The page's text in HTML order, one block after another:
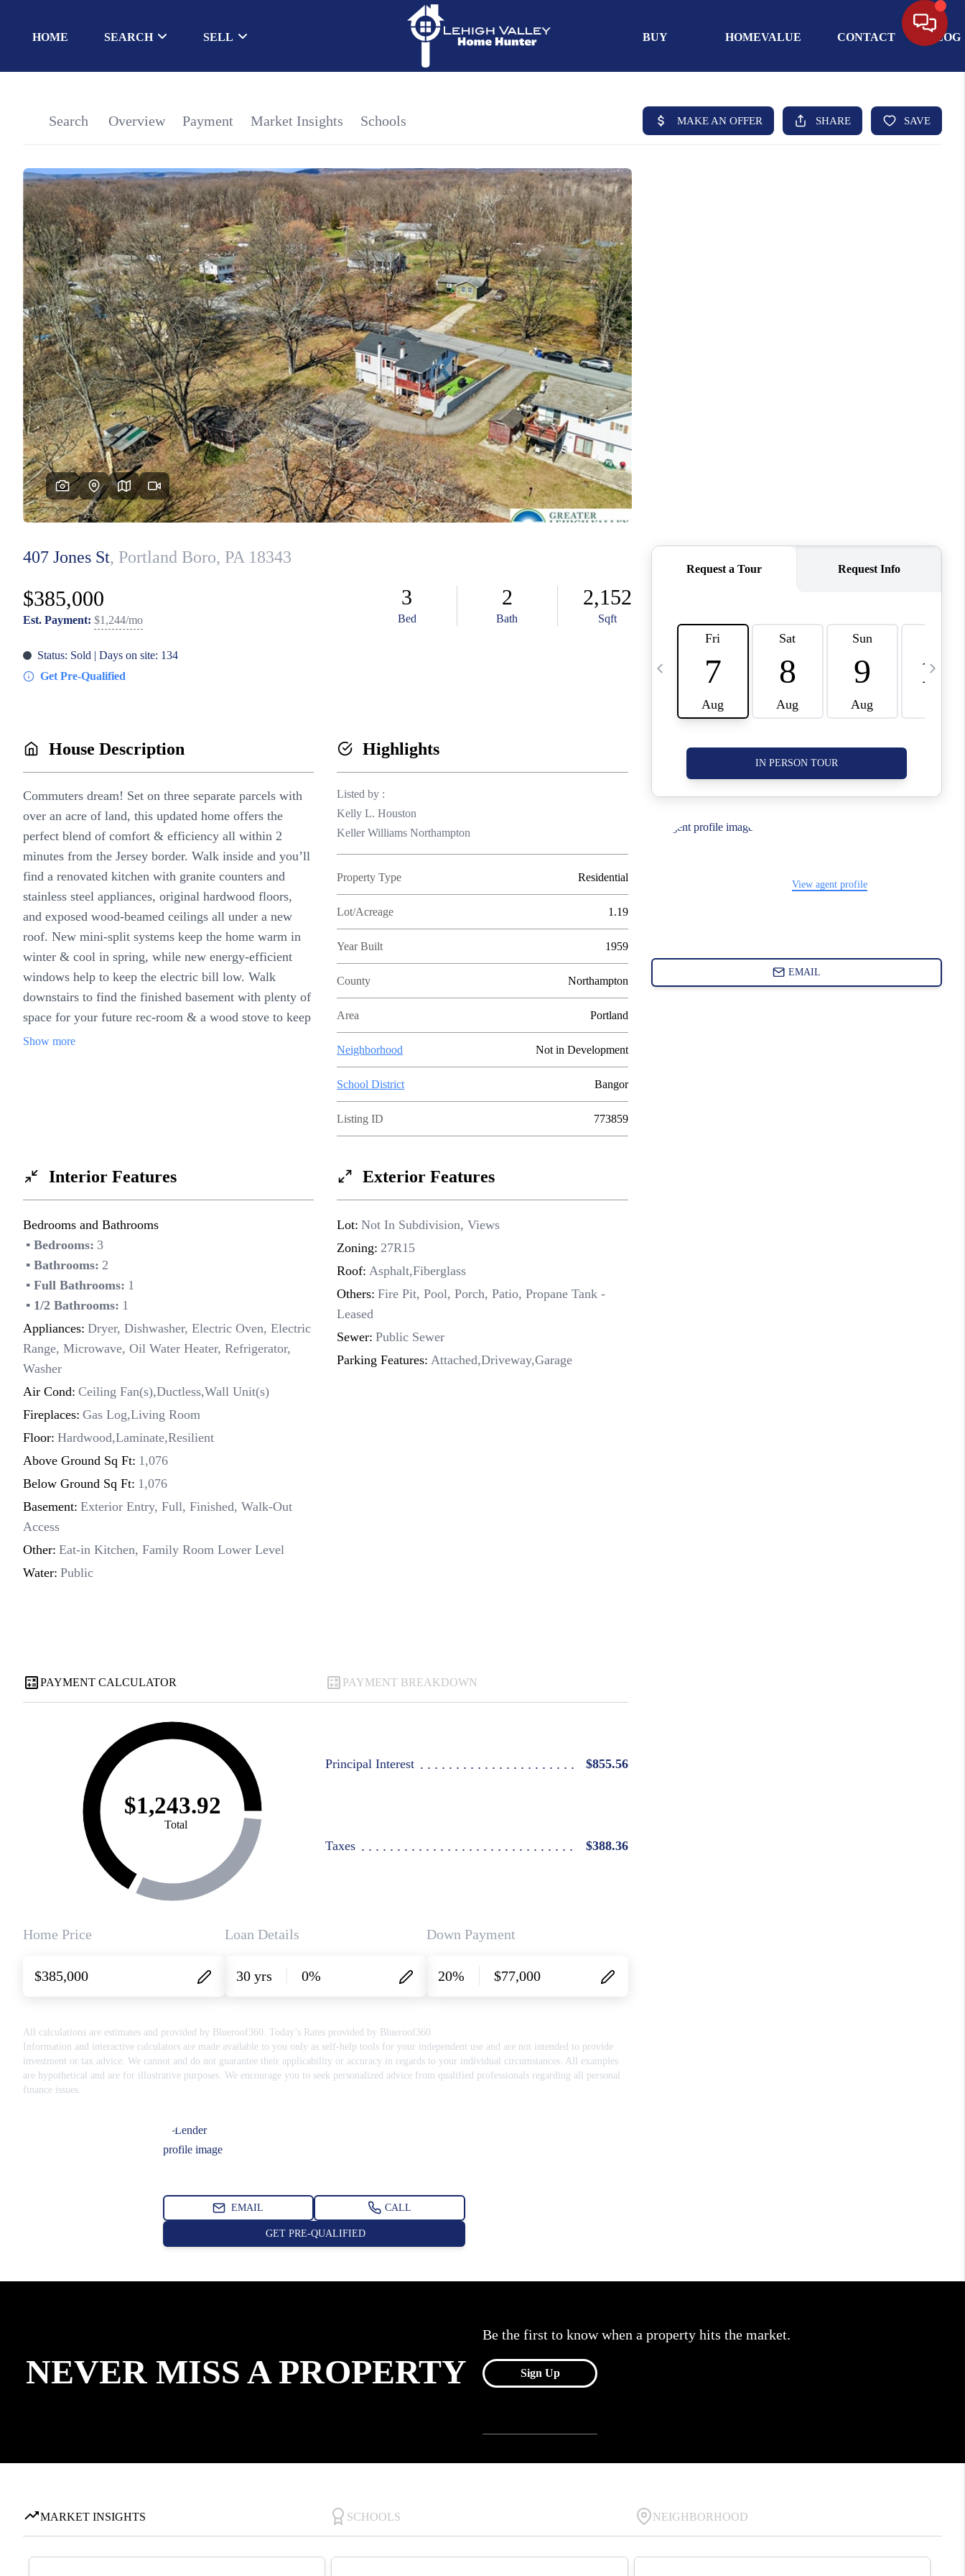
HOME SEARCH SELL BUY HOMEVALUE CONTACT BLOG